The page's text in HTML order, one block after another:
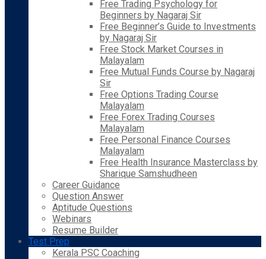
Free Trading Psychology for
Beginners by Nagaraj Sir
Free Beginner’s Guide to Investments
by Nagaraj Sir
Free Stock Market Courses in
Malayalam
Free Mutual Funds Course by Nagaraj
Sir
Free Options Trading Course
Malayalam
Free Forex Trading Courses
Malayalam
Free Personal Finance Courses
Malayalam
Free Health Insurance Masterclass by
Sharique Samshudheen
Career Guidance
Question Answer
Aptitude Questions
Webinars
Resume Builder
Test Prep
Kerala PSC Coaching